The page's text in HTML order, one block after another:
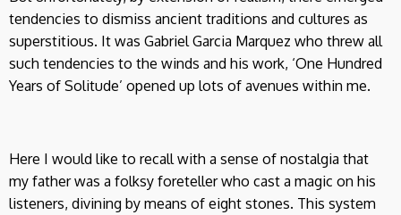
tendencies to dismiss ancient traditions and cultures as
superstitious. It was Gabriel Garcia Marquez who threw all
such tendencies to the winds and his work, ‘One Hundred
Years of Solitude’ opened up lots of avenues within me.
Here I would like to recall with a sense of nostalgia that
my father was a folksy foreteller who cast a magic on his
listeners, divining by means of eight stones. This system